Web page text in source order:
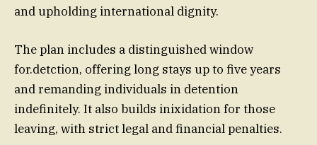
and upholding international dignity.
The plan includes a distinguished window
for.detction, offering long stays up to five years
and remanding individuals in detention
indefinitely. It also builds inixidation for those
leaving, with strict legal and financial penalties.